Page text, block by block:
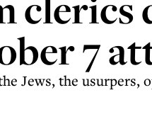
7
Jews, the usurpers,